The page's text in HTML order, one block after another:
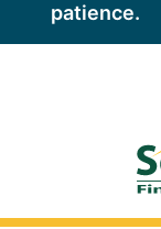
patience.